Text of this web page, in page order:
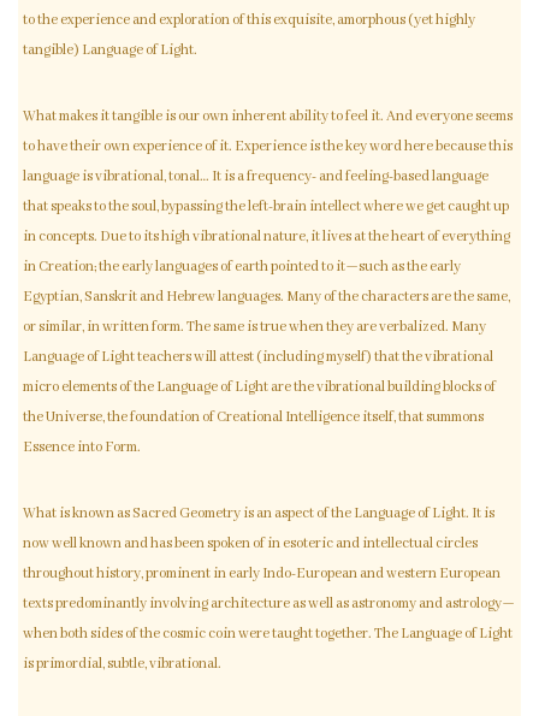
to the experience and exploration of this exquisite, amorphous (yet highly
tangible) Language of Light.
What makes it tangible is our own inherent ability to feel it. And everyone seems
to have their own experience of it. Experience is the key word here because this
language is vibrational, tonal… It is a frequency- and feeling-based language
that speaks to the soul, bypassing the left-brain intellect where we get caught up
in concepts. Due to its high vibrational nature, it lives at the heart of everything
in Creation; the early languages of earth pointed to it—such as the early
Egyptian, Sanskrit and Hebrew languages. Many of the characters are the same,
or similar, in written form. The same is true when they are verbalized. Many
Language of Light teachers will attest (including myself) that the vibrational
micro elements of the Language of Light are the vibrational building blocks of
the Universe, the foundation of Creational Intelligence itself, that summons
Essence into Form.
What is known as Sacred Geometry is an aspect of the Language of Light. It is
now well known and has been spoken of in esoteric and intellectual circles
throughout history, prominent in early Indo-European and western European
texts predominantly involving architecture as well as astronomy and astrology—
when both sides of the cosmic coin were taught together. The Language of Light
is primordial, subtle, vibrational.